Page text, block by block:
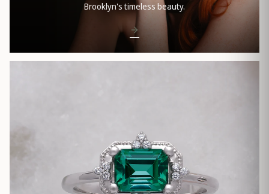
Brooklyn's timeless beauty.